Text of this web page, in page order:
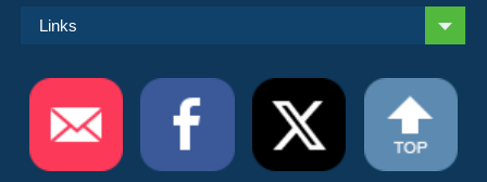
Links